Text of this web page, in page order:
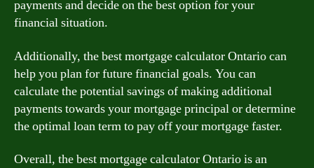
payments and decide on the best option for your
financial situation.
Additionally, the best mortgage calculator Ontario can
help you plan for future financial goals. You can
calculate the potential savings of making additional
payments towards your mortgage principal or determine
the optimal loan term to pay off your mortgage faster.
Overall, the best mortgage calculator Ontario is an